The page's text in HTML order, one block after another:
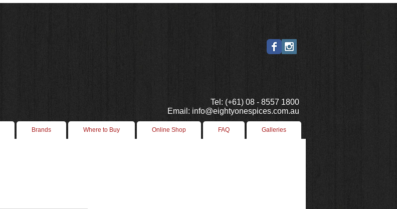
Tel: (+61) 08 - 8557 1800
Email: info@eightyonespices.com.au
Brands Where to Buy Online Shop FAQ Galleries